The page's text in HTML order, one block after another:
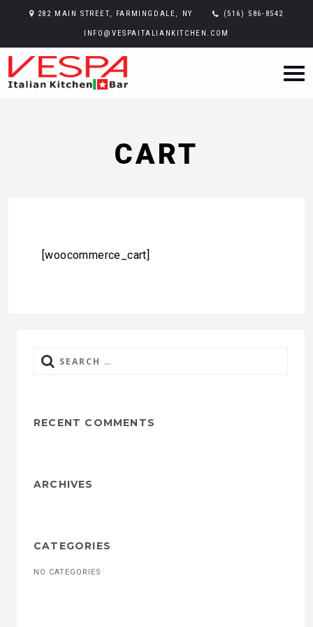
282 MAIN STREET, FARMINGDALE, NY (516) 586-8542
INFO@VESPAITALIANKITCHEN.COM
CART
[woocommerce_cart]
Search
RECENT COMMENTS
ARCHIVES
CATEGORIES
NO CATEGORIES